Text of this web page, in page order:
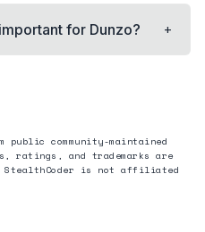
for Dunzo? +
public community-maintained
ratings, and trademarks are
StealthCoder is not affiliated